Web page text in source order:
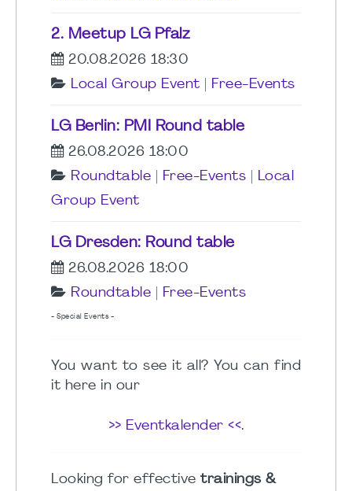
2. Meetup LG Pfalz
20.08.2026 18:30
Local Group Event
Free-Events
LG Berlin: PMI Round table
26.08.2026 18:00
Roundtable
Free-Events
Local
Group Event
LG Dresden: Round table
26.08.2026 18:00
Roundtable
Free-Events
- Special Events -
You want to see it all? You can find
it here in our
>> Eventkalender <<.
Looking for effective trainings &